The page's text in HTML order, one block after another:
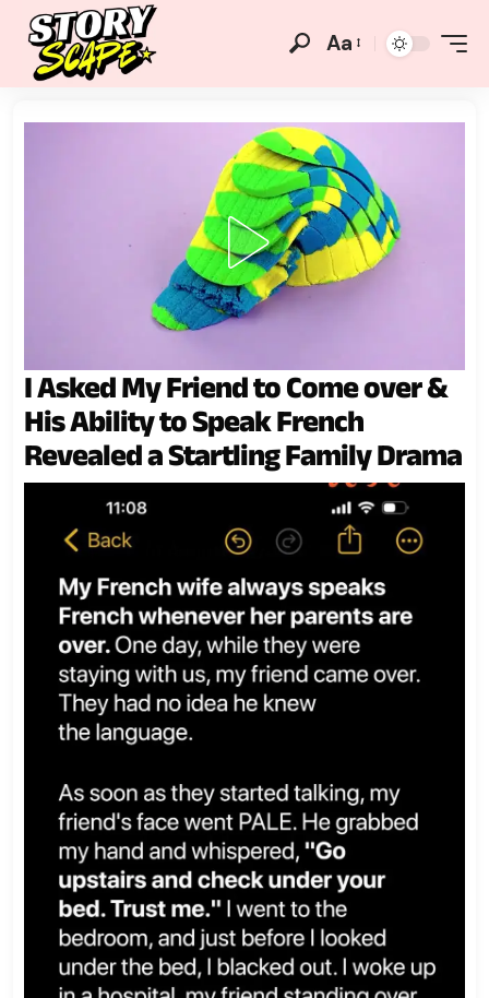
Aa
I Asked My Friend to Come over &
His Ability to Speak French
Revealed a Startling Family Drama